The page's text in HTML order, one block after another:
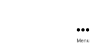
Menu